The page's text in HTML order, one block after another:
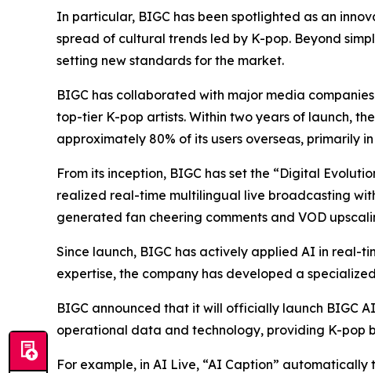
In particular, BIGC has been spotlighted as an
spread of cultural trends led by K-pop. Beyond
setting new standards for the market.
BIGC has collaborated with major media
top-tier K-pop artists. Within two years of launch,
approximately 80% of its users overseas, primarily
From its inception, BIGC has set the “Digital
realized real-time multilingual live broadcasting
generated fan cheering comments and VOD
Since launch, BIGC has actively applied AI in real-
expertise, the company has developed a
BIGC announced that it will officially launch BIGC
operational data and technology, providing K-pop
For example, in AI Live, “AI Caption”